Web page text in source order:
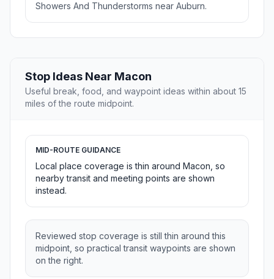
Showers And Thunderstorms near Auburn.
Stop Ideas Near Macon
Useful break, food, and waypoint ideas within about 15
miles of the route midpoint.
MID-ROUTE GUIDANCE
Local place coverage is thin around Macon, so
nearby transit and meeting points are shown
instead.
Reviewed stop coverage is still thin around this
midpoint, so practical transit waypoints are shown
on the right.